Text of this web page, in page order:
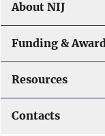
About NIJ
Funding &
Resources
Contacts